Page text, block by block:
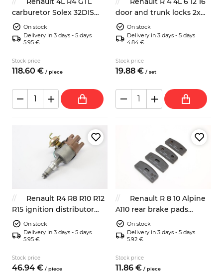
carburetor Solex 32DIS
replacement
On stock
Delivery in 3 days - 5 days
5.95 €
Stock price
118.60 € / piece
door and trunk locks 2x
keyOn stock
Delivery in 3 days - 5 days
4.84 €
Stock price
19.88 € / set
Renault R4 R8 R10 R12
R15 ignition distributor
701348260
On stock
Delivery in 3 days - 5 days
5.95 €
Stock price
46.94 € / piece
Renault R 8 10 Alpine
A110 rear brake pads
Bendix system
On stock
Delivery in 3 days - 5 days
5.92 €
Stock price
11.86 € / piece